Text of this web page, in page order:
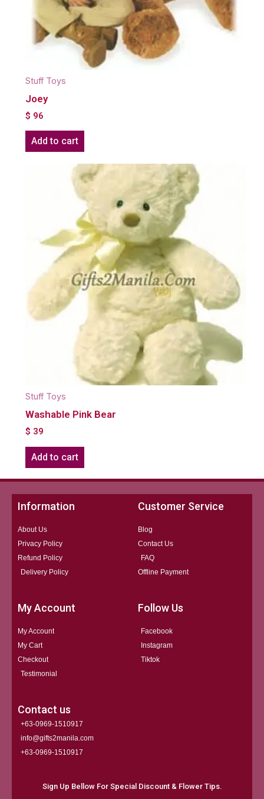
Stuff Toys
Joey
$ 96
Add to cart
Stuff Toys
Washable Pink Bear
$ 39
Add to cart
Information
About Us
Privacy Policy
Refund Policy
Delivery Policy
Customer Service
Blog
Contact Us
FAQ
Offline Payment
My Account
My Account
My Cart
Checkout
Testimonial
Follow Us
Facebook
Instagram
Tiktok
Contact us
+63-0969-1510917
info@gifts2manila.com
+63-0969-1510917​
Sign Up Bellow For Special Discount & Flower Tips.